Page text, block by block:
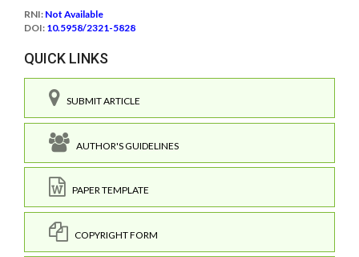
RNI: Not Available
DOI: 10.5958/2321-5828
QUICK LINKS
SUBMIT ARTICLE
AUTHOR'S GUIDELINES
PAPER TEMPLATE
COPYRIGHT FORM